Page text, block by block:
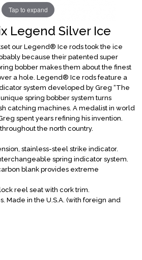
Tap to expand
Legend Silver Ice
our Legend® Ice rods took the ice
because their patented super
bobber makes them about the finest
a hole. Legend® Ice rods feature a
system developed by Greg “The
spring bobber system turns
catching machines. A medalist in world
spent years refining his invention.
the north country.
stainless-steel strike indicator.
spring indicator system.
blank provides extreme
reel seat with cork trim.
Made in the U.S.A. (with foreign and